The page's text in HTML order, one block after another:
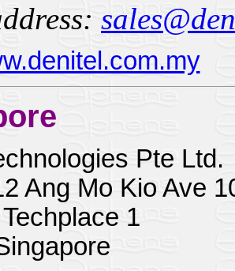
Pte Ltd.
Ang Mo Kio Ave
1